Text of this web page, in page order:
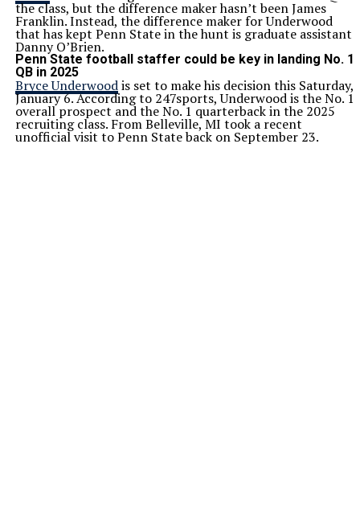
the class, but the difference maker hasn’t been James
Franklin. Instead, the difference maker for Underwood
that has kept Penn State in the hunt is graduate assistant
Danny O’Brien.
Penn State football staffer could be key in landing No. 1
QB in 2025
Bryce Underwoodis set to make his decision this Saturday,
January 6. According to 247sports, Underwood is the No. 1
overall prospect and the No. 1 quarterback in the 2025
recruiting class. From Belleville, MI took a recent
unofficial visit to Penn State back on September 23.